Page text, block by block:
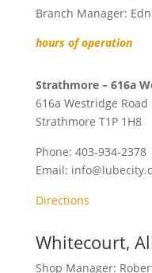
Branch Manager:
hours of operation
Strathmore – 616a
616a Westridge Road
Strathmore T1P 1H8
Phone: 403-934-2378
Email:
Directions
Whitecourt,
Shop Manager: